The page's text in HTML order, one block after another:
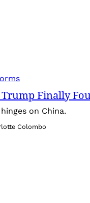
Trump Finally
on China.
Colombo